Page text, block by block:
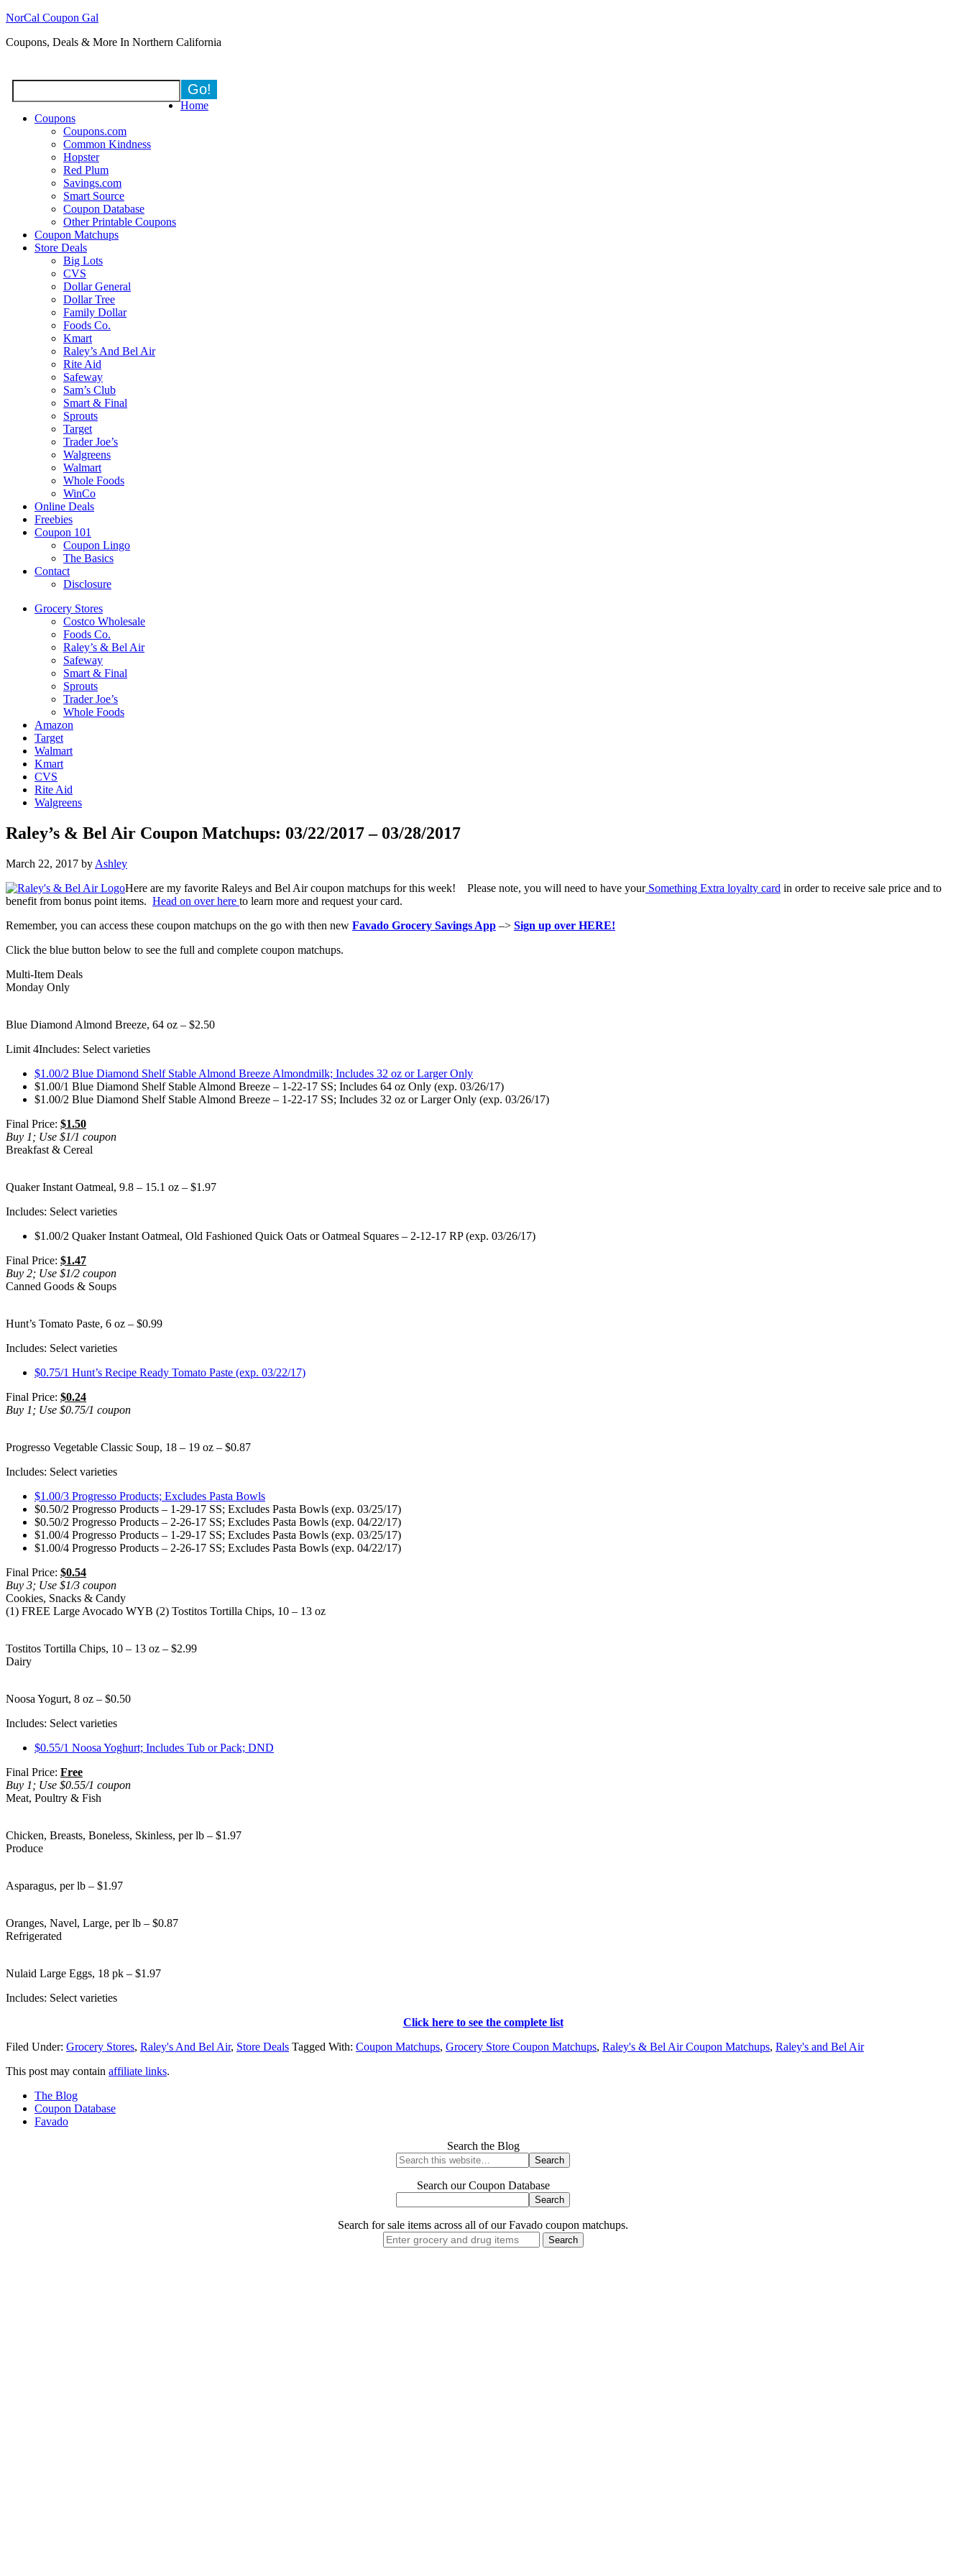
NorCal Coupon Gal
Coupons, Deals & More In Northern California
Home
Coupons
Coupons.com
Common Kindness
Hopster
Red Plum
Savings.com
Smart Source
Coupon Database
Other Printable Coupons
Coupon Matchups
Store Deals
Big Lots
CVS
Dollar General
Dollar Tree
Family Dollar
Foods Co.
Kmart
Raley’s And Bel Air
Rite Aid
Safeway
Sam’s Club
Smart & Final
Sprouts
Target
Trader Joe’s
Walgreens
Walmart
Whole Foods
WinCo
Online Deals
Freebies
Coupon 101
Coupon Lingo
The Basics
Contact
Disclosure
Grocery Stores
Costco Wholesale
Foods Co.
Raley’s & Bel Air
Safeway
Smart & Final
Sprouts
Trader Joe’s
Whole Foods
Amazon
Target
Walmart
Kmart
CVS
Rite Aid
Walgreens
Raley’s & Bel Air Coupon Matchups: 03/22/2017 – 03/28/2017
March 22, 2017 by Ashley
Here are my favorite Raleys and Bel Air coupon matchups for this week! Please note, you will need to have yourSomething Extra loyalty card in order to receive sale price and to
benefit from bonus point items. Head on over here to learn more and request your card.
Remember, you can access these coupon matchups on the go with then new Favado Grocery Savings App –> Sign up over HERE!
Click the blue button below to see the full and complete coupon matchups.
Multi-Item Deals
Monday Only
Blue Diamond Almond Breeze, 64 oz – $2.50
Limit 4Includes: Select varieties
$1.00/2 Blue Diamond Shelf Stable Almond Breeze Almondmilk; Includes 32 oz or Larger Only
$1.00/1 Blue Diamond Shelf Stable Almond Breeze – 1-22-17 SS; Includes 64 oz Only (exp. 03/26/17)
$1.00/2 Blue Diamond Shelf Stable Almond Breeze – 1-22-17 SS; Includes 32 oz or Larger Only (exp. 03/26/17)
Final Price: $1.50
Buy 1; Use $1/1 coupon
Breakfast & Cereal
Quaker Instant Oatmeal, 9.8 – 15.1 oz – $1.97
Includes: Select varieties
$1.00/2 Quaker Instant Oatmeal, Old Fashioned Quick Oats or Oatmeal Squares – 2-12-17 RP (exp. 03/26/17)
Final Price: $1.47
Buy 2; Use $1/2 coupon
Canned Goods & Soups
Hunt’s Tomato Paste, 6 oz – $0.99
Includes: Select varieties
$0.75/1 Hunt’s Recipe Ready Tomato Paste (exp. 03/22/17)
Final Price: $0.24
Buy 1; Use $0.75/1 coupon
Progresso Vegetable Classic Soup, 18 – 19 oz – $0.87
Includes: Select varieties
$1.00/3 Progresso Products; Excludes Pasta Bowls
$0.50/2 Progresso Products – 1-29-17 SS; Excludes Pasta Bowls (exp. 03/25/17)
$0.50/2 Progresso Products – 2-26-17 SS; Excludes Pasta Bowls (exp. 04/22/17)
$1.00/4 Progresso Products – 1-29-17 SS; Excludes Pasta Bowls (exp. 03/25/17)
$1.00/4 Progresso Products – 2-26-17 SS; Excludes Pasta Bowls (exp. 04/22/17)
Final Price: $0.54
Buy 3; Use $1/3 coupon
Cookies, Snacks & Candy
(1) FREE Large Avocado WYB (2) Tostitos Tortilla Chips, 10 – 13 oz
Tostitos Tortilla Chips, 10 – 13 oz – $2.99
Dairy
Noosa Yogurt, 8 oz – $0.50
Includes: Select varieties
$0.55/1 Noosa Yoghurt; Includes Tub or Pack; DND
Final Price: Free
Buy 1; Use $0.55/1 coupon
Meat, Poultry & Fish
Chicken, Breasts, Boneless, Skinless, per lb – $1.97
Produce
Asparagus, per lb – $1.97
Oranges, Navel, Large, per lb – $0.87
Refrigerated
Nulaid Large Eggs, 18 pk – $1.97
Includes: Select varieties
Click here to see the complete list
Filed Under: Grocery Stores, Raley's And Bel Air, Store Deals Tagged With: Coupon Matchups, Grocery Store Coupon Matchups, Raley's & Bel Air Coupon Matchups, Raley's and Bel Air
This post may contain affiliate links.
The Blog
Coupon Database
Favado
Search the Blog
Search our Coupon Database
Search for sale items across all of our Favado coupon matchups.